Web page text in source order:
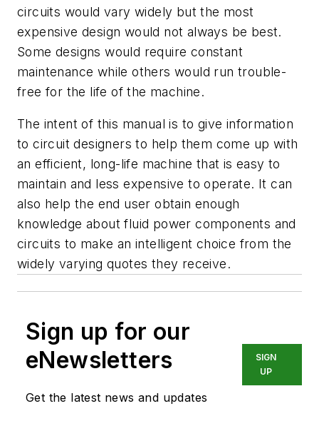
circuits would vary widely but the most
expensive design would not always be best.
Some designs would require constant
maintenance while others would run trouble-
free for the life of the machine.
The intent of this manual is to give information
to circuit designers to help them come up with
an efficient, long-life machine that is easy to
maintain and less expensive to operate. It can
also help the end user obtain enough
knowledge about fluid power components and
circuits to make an intelligent choice from the
widely varying quotes they receive.
Sign up for our
eNewsletters
Get the latest news and updates
SIGN
UP